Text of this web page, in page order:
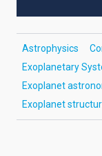
Astrophysics
Exoplanetary
Exoplanet
Exoplanet